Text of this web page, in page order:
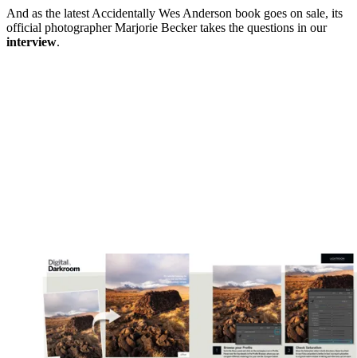
And as the latest Accidentally Wes Anderson book goes on sale, its
official photographer Marjorie Becker takes the questions in our
interview.